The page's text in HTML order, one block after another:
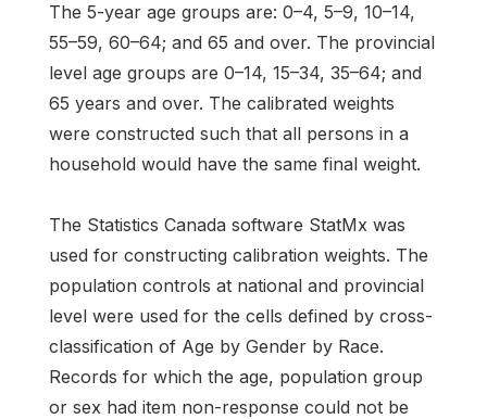
The 5-year age groups are: 0–4, 5–9, 10–14,
55–59, 60–64; and 65 and over. The provincial
level age groups are 0–14, 15–34, 35–64; and
65 years and over. The calibrated weights
were constructed such that all persons in a
household would have the same final weight.
The Statistics Canada software StatMx was
used for constructing calibration weights. The
population controls at national and provincial
level were used for the cells defined by cross-
classification of Age by Gender by Race.
Records for which the age, population group
or sex had item non-response could not be